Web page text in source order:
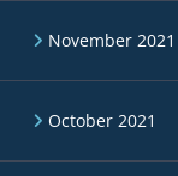
November 2021
October 2021